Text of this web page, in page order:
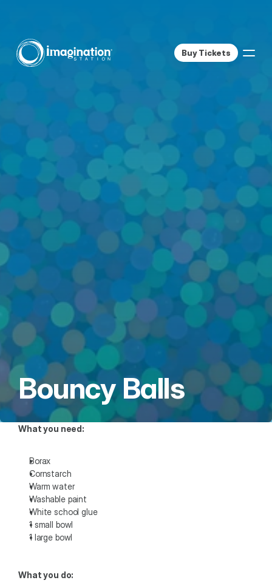
Buy Tickets
Bouncy Balls
What you need:
Borax
Cornstarch
Warm water
Washable paint
White school glue
1 small bowl
1 large bowl
What you do: